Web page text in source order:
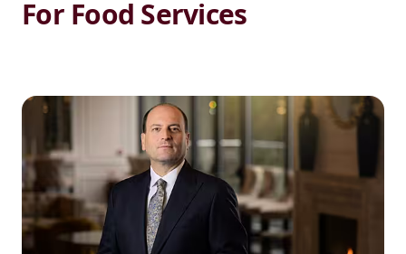
For Food Services